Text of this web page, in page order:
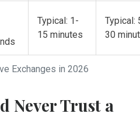
Exchanges in 2026
Typical: 1-
15 minutes
Typical:
30
Never Trust a